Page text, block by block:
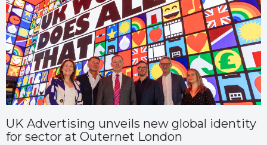
UK Advertising unveils new global identity
for sector at Outernet London